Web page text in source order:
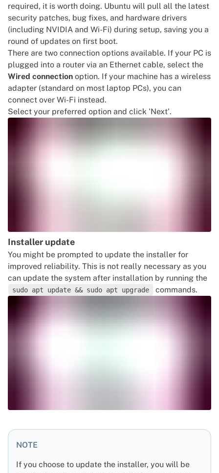
required, it is worth doing. Ubuntu will pull all the latest
security patches, bug fixes, and hardware drivers
(including NVIDIA and Wi-Fi) during setup, saving you a
round of updates on first boot.
There are two connection options available. If your PC is
plugged into a router via an Ethernet cable, select the
Wired connection option. If your machine has a wireless
adapter (standard on most laptop PCs), you can
connect over Wi-Fi instead.
Select your preferred option and click 'Next'.
Installer update
You might be prompted to update the installer for
improved reliability. This is not really necessary as you
can update the system after installation by running the
sudo apt update && sudo apt upgrade commands.
NOTE
If you choose to update the installer, you will be